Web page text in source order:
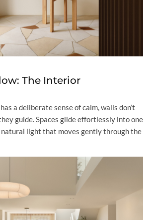
The Interior
a deliberate sense of calm, walls don’t
guide. Spaces glide effortlessly into one
light that moves gently through the